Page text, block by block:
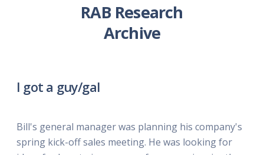
RAB Research
Archive
I got a guy/gal
Bill's general manager was planning his company's
spring kick-off sales meeting. He was looking for